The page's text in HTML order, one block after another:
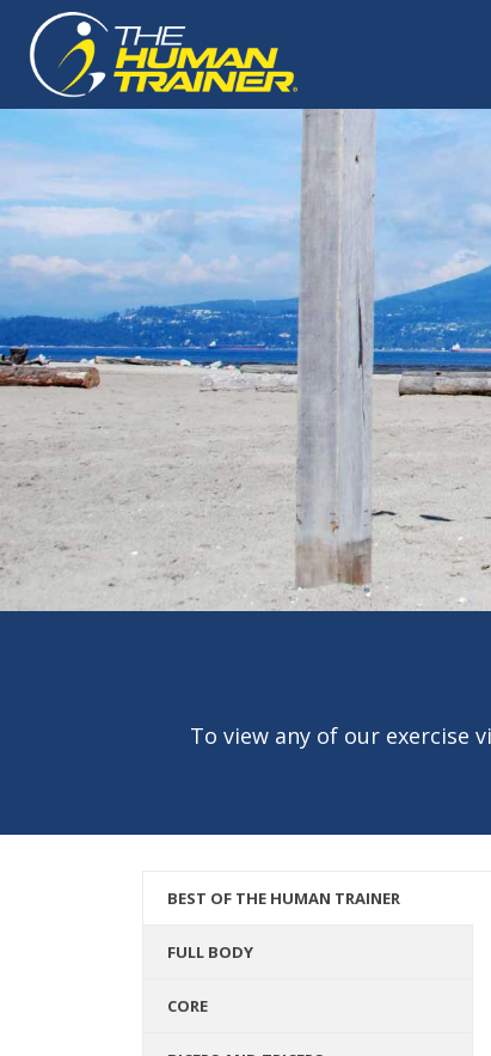
To view any of our exercise
BEST OF THE HUMAN TRAINER
FULL BODY
CORE